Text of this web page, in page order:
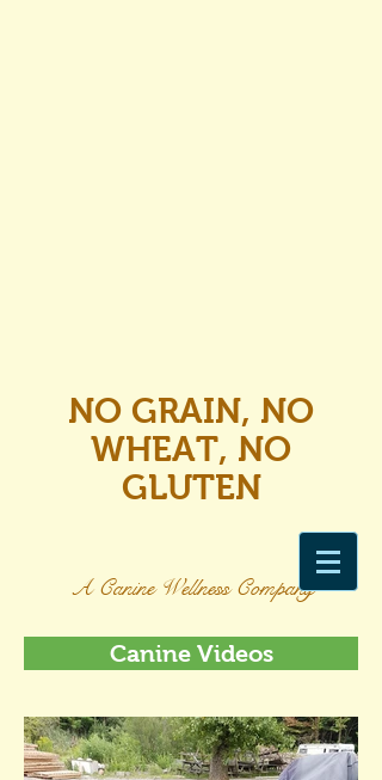
NO GRAIN, NO
WHEAT, NO
GLUTEN
A Canine Wellness Company
Canine Videos